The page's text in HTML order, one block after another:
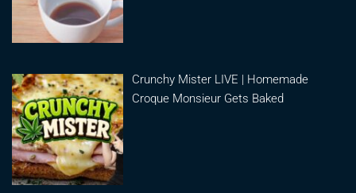
Crunchy Mister LIVE | Homemade
Croque Monsieur Gets Baked